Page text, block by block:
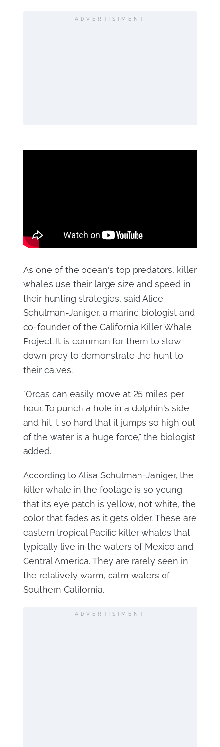
ADVERTISIMENT
As one of the ocean's top predators, killer
whales use their large size and speed in
their hunting strategies, said Alice
Schulman-Janiger, a marine biologist and
co-founder of the California Killer Whale
Project. It is common for them to slow
down prey to demonstrate the hunt to
their calves.
"Orcas can easily move at 25 miles per
hour. To punch a hole in a dolphin's side
and hit it so hard that it jumps so high out
of the water is a huge force," the biologist
added.
According to Alisa Schulman-Janiger, the
killer whale in the footage is so young
that its eye patch is yellow, not white, the
color that fades as it gets older. These are
eastern tropical Pacific killer whales that
typically live in the waters of Mexico and
Central America. They are rarely seen in
the relatively warm, calm waters of
Southern California.
ADVERTISIMENT